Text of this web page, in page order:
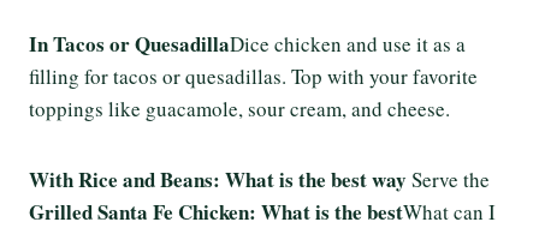
In Tacos or QuesadillaDice chicken and use it as a
filling for tacos or quesadillas. Top with your favorite
toppings like guacamole, sour cream, and cheese.
With Rice and Beans: What is the best way Serve the
Grilled Santa Fe Chicken: What is the bestWhat can I